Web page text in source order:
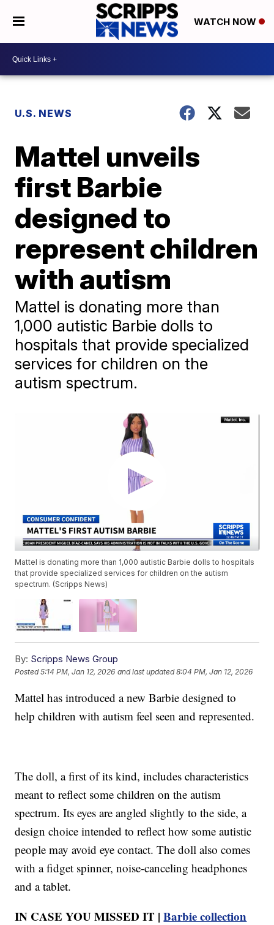
WATCH NOW
U.S. NEWS
Mattel unveils
first Barbie
designed to
represent children
with autism
Mattel is donating more than
1,000 autistic Barbie dolls to
hospitals that provide specialized
services for children on the
autism spectrum.
Mattel is donating more than 1,000 autistic Barbie dolls to hospitals
that provide specialized services for children on the autism
spectrum. (Scripps News)
By: Scripps News Group
Posted5:14 PM, Jan 12, 2026 and last updated 8:04 PM, Jan 12, 2026
Mattel has introduced a new Barbie designed to
help children with autism feel seen and represented.
The doll, a first of its kind, includes characteristics
meant to reflect some children on the autism
spectrum. Its eyes are angled slightly to the side, a
design choice intended to reflect how some autistic
people may avoid eye contact. The doll also comes
with a fidget spinner, noise-canceling headphones
and a tablet.
IN CASE YOU MISSED IT |Barbie collection